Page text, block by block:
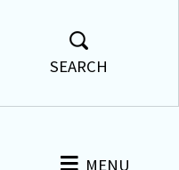
SEARCH
MENU